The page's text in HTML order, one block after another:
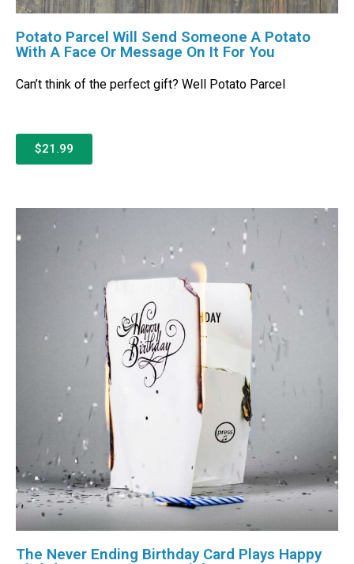
Potato Parcel Will Send Someone A Potato
With A Face Or Message On It For You
Can’t think of the perfect gift? Well Potato Parcel
$21.99
The Never Ending Birthday Card Plays Happy